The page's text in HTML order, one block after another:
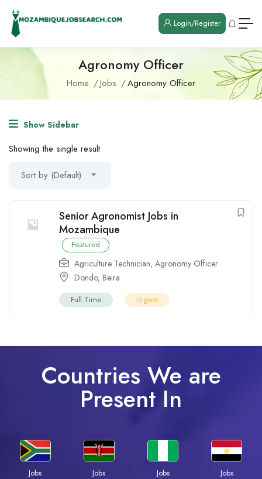
Login/Register
Agronomy Officer
Home Jobs Agronomy Officer
Show Sidebar
Showing the single result
Sort by (Default)
Senior Agronomist Jobs in
Mozambique
Featured
Agriculture Technician, Agronomy Officer
Dondo, Beira
Full Time Urgent
Countries We are
Present In
Jobs
Jobs
Jobs
Jobs